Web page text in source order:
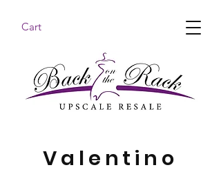
Cart
Valentino